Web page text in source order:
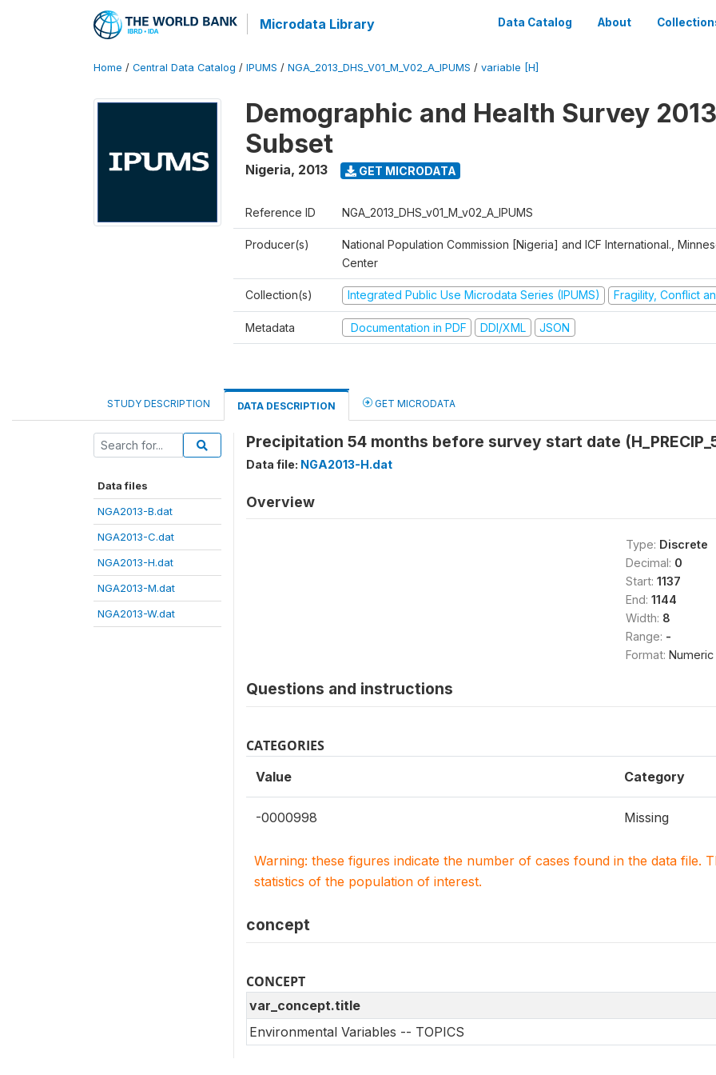
Microdata Library Data Catalog About
Home / Central Data Catalog / IPUMS / NGA_2013_DHS_V01_M_V02_A_IPUMS / variable [H]
Demographic and Health Survey
Subset
Nigeria, 2013 GET MICRODATA
Reference ID NGA_2013_DHS_v01_M_v02_A_IPUMS
Producer(s)
National Population Commission [Nigeria] and ICF International.,
Center
Collection(s) Integrated Public Use Microdata Series (IPUMS) Fragility, Conflict
Metadata Documentation in PDF DDI/XML JSON
STUDY DESCRIPTION DATA DESCRIPTION GET MICRODATA
Data files
NGA2013-B.dat
NGA2013-C.dat
NGA2013-H.dat
NGA2013-M.dat
NGA2013-W.dat
Precipitation 54 months before survey start date
Data file: NGA2013-H.dat
Overview
Type: Discrete
Decimal: 0
Start: 1137
End: 1144
Width: 8
Range: -
Format: Numeric
Questions and instructions
CATEGORIES
Value Category
-0000998 Missing
Warning: these figures indicate the number of cases found in the data file.
statistics of the population of interest.
concept
CONCEPT
var_concept.title
Environmental Variables -- TOPICS